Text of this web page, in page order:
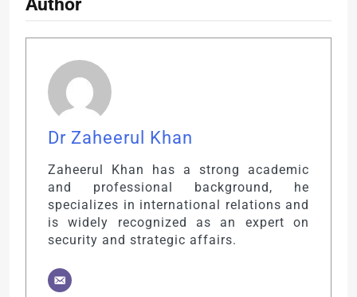
Dr Zaheerul Khan
Zaheerul Khan has a strong academic
and professional background, he
specializes in international relations and
is widely recognized as an expert on
security and strategic affairs.